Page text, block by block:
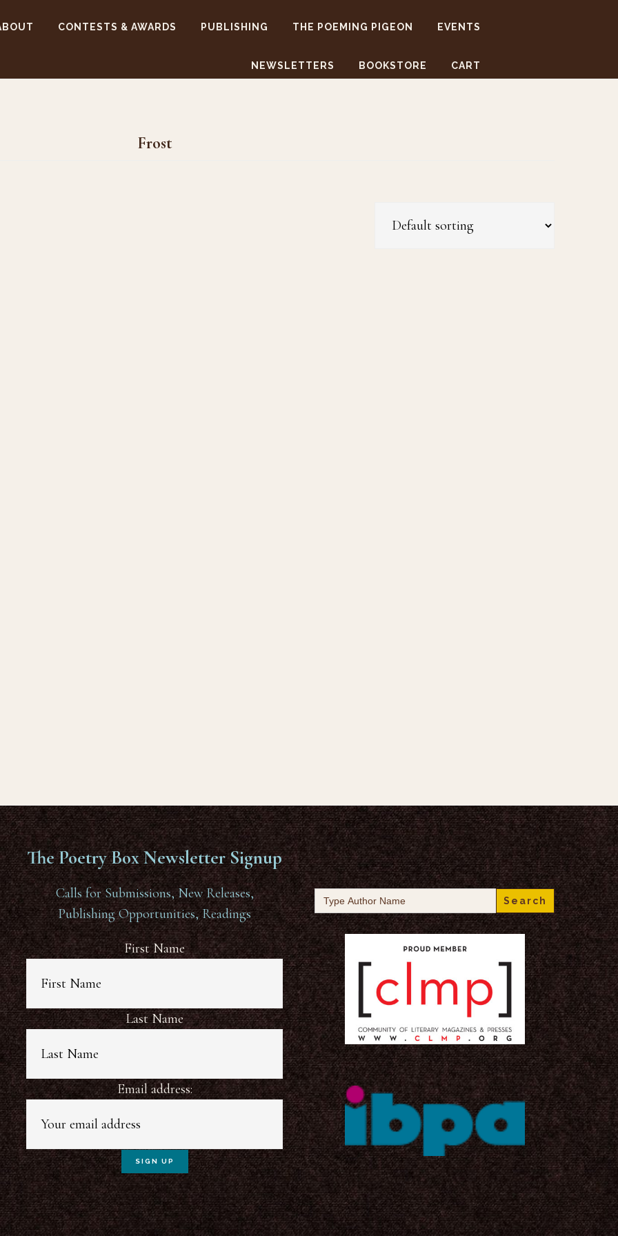
CONTESTS & AWARDS PUBLISHING THE POEMING PIGEON EVENTS
NEWSLETTERS BOOKSTORE CART
Frost
The Poetry Box Newsletter Signup
Calls for Submissions, New Releases,
Publishing Opportunities, Readings
First Name
Last Name
Email address:
Search
for: